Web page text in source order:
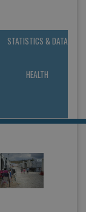
STATISTICS & DATA
HEALTH